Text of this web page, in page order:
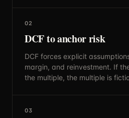
02
DCF to anchor risk
DCF forces explicit
margin, and reinvestment. If
the multiple, the multiple is
03